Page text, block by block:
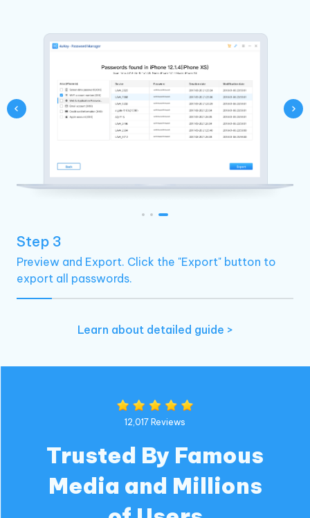
Step 3
Preview and Export. Click the "Export" button to
export all passwords.
Learn about detailed guide >
12,017 Reviews
Trusted By Famous
Media and Millions